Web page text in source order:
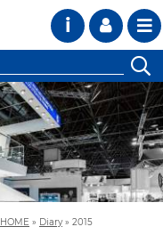
i
HOME » Diary» 2015